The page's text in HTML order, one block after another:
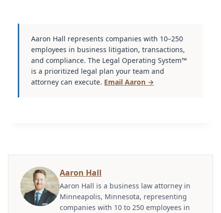
Aaron Hall represents companies with 10–250
employees in business litigation, transactions,
and compliance. The Legal Operating System™
is a prioritized legal plan your team and
attorney can execute. Email Aaron →
Aaron Hall
Aaron Hall is a business law attorney in
Minneapolis, Minnesota, representing
companies with 10 to 250 employees in